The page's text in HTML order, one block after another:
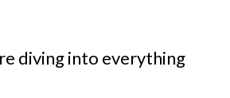
diving into everything